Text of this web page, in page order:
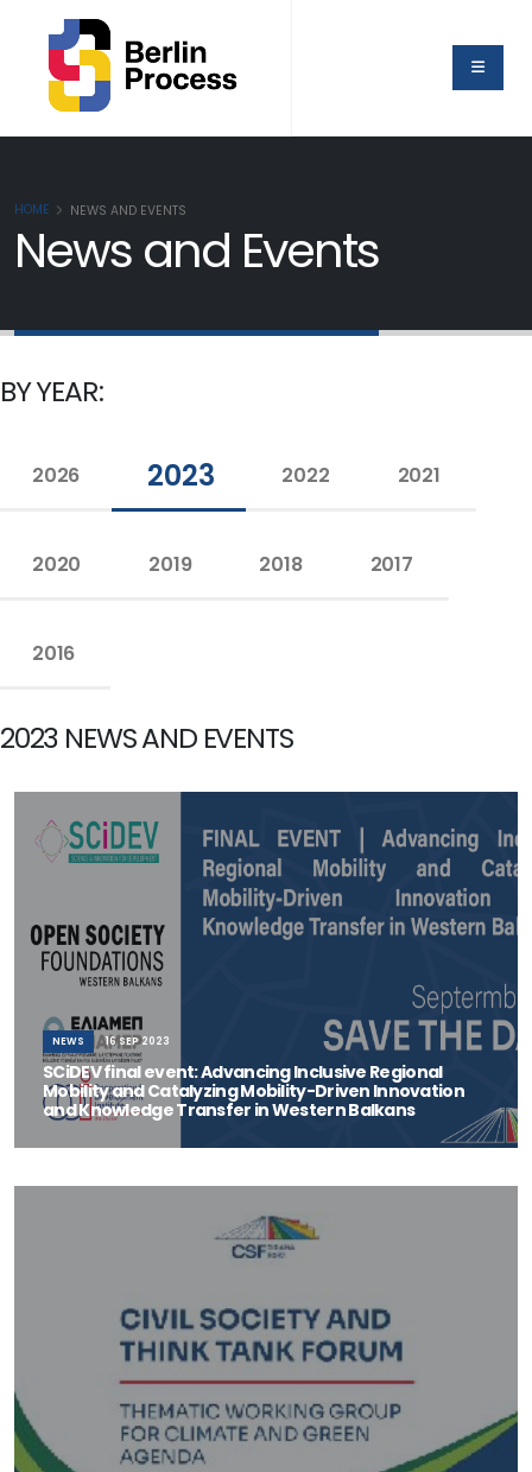
HOME NEWS AND EVENTS
News and Events
BY YEAR:
2026 2023 2022 2021
2020 2019 2018 2017
2016
2023 NEWS AND EVENTS
NEWS 16 SEP 2023
SCiDEV final event: Advancing Inclusive Regional
Mobility and Catalyzing Mobility-Driven Innovation
and Knowledge Transfer in Western Balkans
On the 28th of September, the Center Science and Innovation for